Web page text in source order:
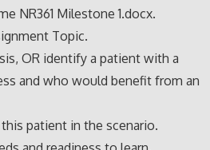
NR361 Milestone 1.docx.
Topic.
OR identify a patient with a
and who would benefit from an
patient in the scenario.